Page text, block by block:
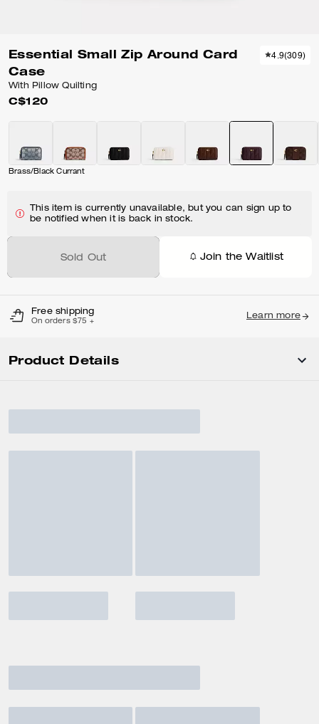
Essential Small Zip Around Card
Case
With Pillow Quilting
C$120
4.9(309)
Brass/Black Currant
This item is currently unavailable, but you can sign up to
be notified when it is back in stock.
Sold Out Join the Waitlist
Free shipping
On orders $75 +
Learn more
Product Details